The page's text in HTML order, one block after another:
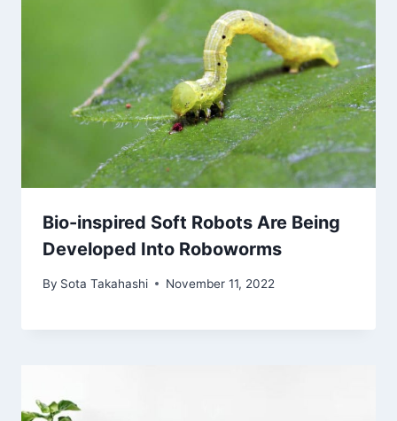
Bio-inspired Soft Robots Are Being
Developed Into Roboworms
By Sota Takahashi November 11, 2022